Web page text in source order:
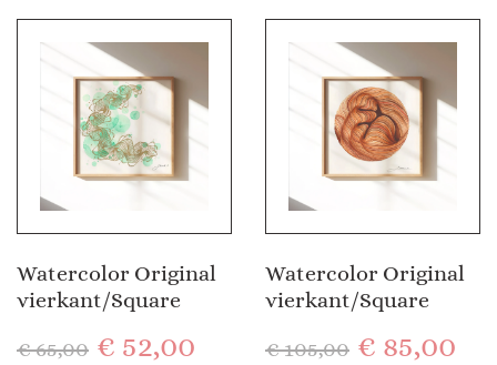
Watercolor Original
vierkant/Square
€65,00 € 52,00
Watercolor Original
vierkant/Square
€105,00 € 85,00